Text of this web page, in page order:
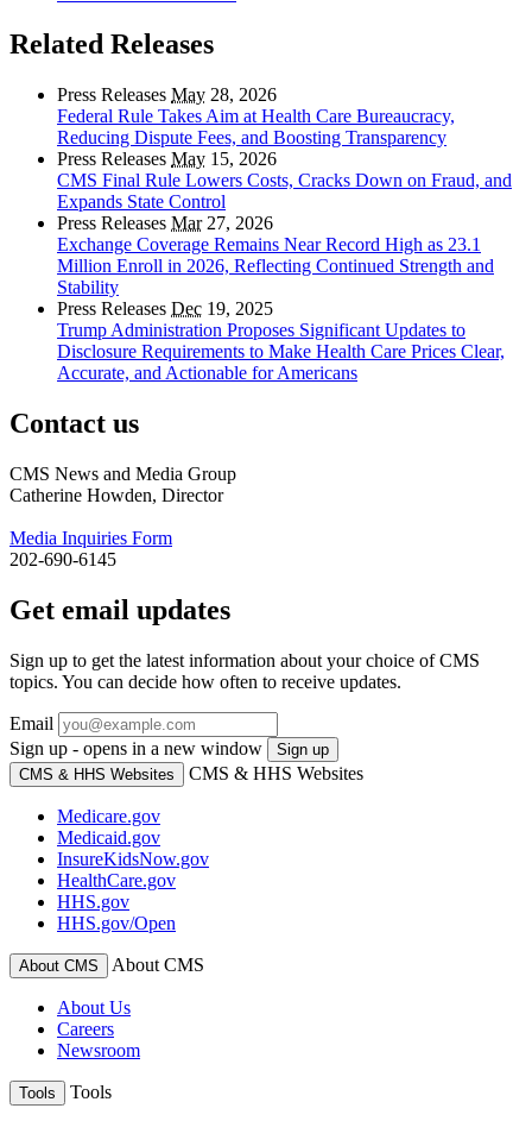
Related Releases
Press Releases May 28, 2026
Federal Rule Takes Aim at Health Care Bureaucracy,
Reducing Dispute Fees, and Boosting Transparency
Press Releases May 15, 2026
CMS Final Rule Lowers Costs, Cracks Down on Fraud, and
Expands State Control
Press Releases Mar27, 2026
Exchange Coverage Remains Near Record High as 23.1
Million Enroll in 2026, Reflecting Continued Strength and
Stability
Press Releases Dec 19, 2025
Trump Administration Proposes Significant Updates to
Disclosure Requirements to Make Health Care Prices Clear,
Accurate, and Actionable for Americans
Contact us
CMS News and Media Group
Catherine Howden, Director
Media Inquiries Form
202-690-6145
Get email updates
Sign up to get the latest information about your choice of CMS
topics. You can decide how often to receive updates.
Email
Sign up - opens in a new window
Sign up
CMS & HHS Websites
CMS & HHS Websites
Medicare.gov
Medicaid.gov
InsureKidsNow.gov
HealthCare.gov
HHS.gov
HHS.gov/Open
About CMS About CMS
About Us
Careers
Newsroom
Tools Tools